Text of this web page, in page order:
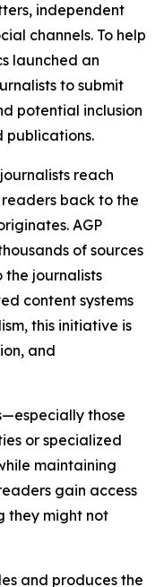
independent
channels. To help
launched an
to submit
potential inclusion
publications.
reach
back to the
AGP
of sources
journalists
content systems
this initiative is
and
those
or specialized
maintaining
gain access
they might not
and produces the